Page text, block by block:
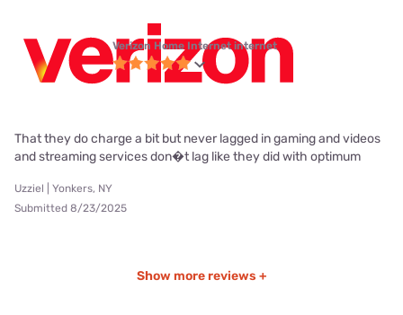
Verizon Home Internet internet
That they do charge a bit but never lagged in gaming and videos
and streaming services don�t lag like they did with optimum
Uzziel | Yonkers, NY
Submitted 8/23/2025
Show more reviews +